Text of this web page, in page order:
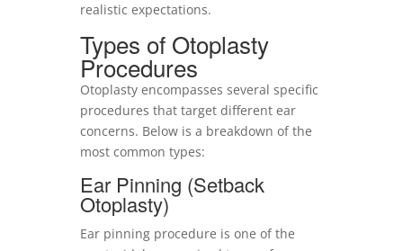
realistic expectations.
Types of Otoplasty
Procedures
Otoplasty encompasses several specific
procedures that target different ear
concerns. Below is a breakdown of the
most common types:
Ear Pinning (Setback
Otoplasty)
Ear pinning procedure is one of the